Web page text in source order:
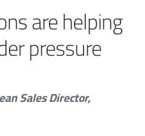
are helping
pressure
Sales Director,